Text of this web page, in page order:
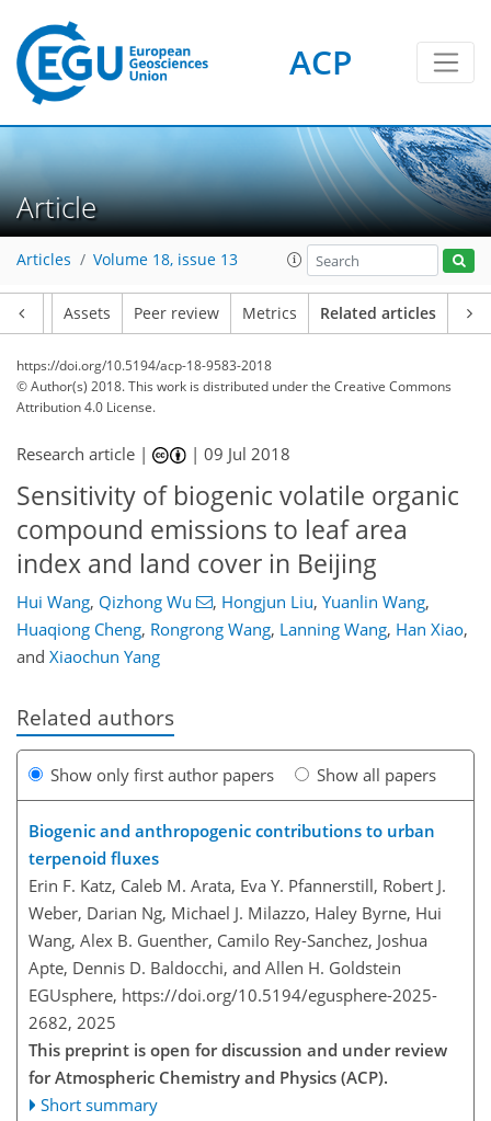
ACP
Article
Articles Volume 18, issue 13
Assets Peer review Metrics Related articles
https://doi.org/10.5194/acp-18-9583-2018
© Author(s) 2018. This work is distributed underthe Creative Commons
Attribution 4.0 License.
Research article | |09 Jul 2018
Sensitivity of biogenic volatile organic
compound emissions to leaf area
index and land cover in Beijing
Hui Wang, Qizhong Wu , Hongjun Liu, Yuanlin Wang,
Huaqiong Cheng, Rongrong Wang, Lanning Wang, Han Xiao,
and Xiaochun Yang
Related authors
Show only first author papers Show all papers
Biogenic and anthropogenic contributions to urban
terpenoid fluxes
Erin F. Katz, Caleb M. Arata, Eva Y. Pfannerstill, Robert J.
Weber, Darian Ng, Michael J. Milazzo, Haley Byrne, Hui
Wang, Alex B. Guenther, Camilo Rey-Sanchez, Joshua
Apte, Dennis D. Baldocchi, and Allen H. Goldstein
EGUsphere, https://doi.org/10.5194/egusphere-2025-
2682, 2025
This preprint is open for discussion and under review
for Atmospheric Chemistry and Physics (ACP).
Short summary